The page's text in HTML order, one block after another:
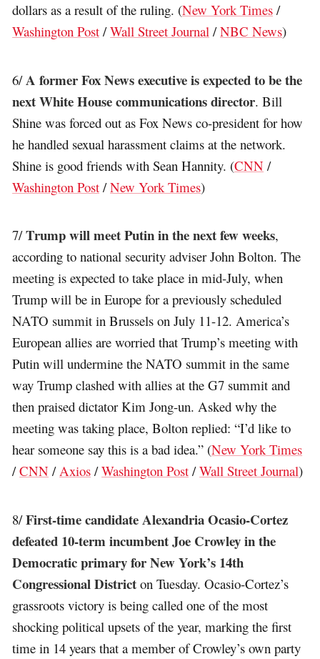
dollars as a result of the ruling. (New York Times /
Washington Post /Wall Street Journal /NBC News)
6/A former Fox News executive is expected to be the
next White House communications director. Bill
Shine was forced out as Fox News co-president for how
he handled sexual harassment claims at the network.
Shine is good friends with Sean Hannity. (CNN /
Washington Post /New York Times)
7/Trump will meet Putin in the next few weeks,
according to national security adviser John Bolton. The
meeting is expected to take place in mid-July, when
Trump will be in Europe for a previously scheduled
NATO summit in Brussels on July 11-12. America’s
European allies are worried that Trump’s meeting with
Putin will undermine the NATO summit in the same
way Trump clashed with allies at the G7 summit and
then praised dictator Kim Jong-un. Asked why the
meeting was taking place, Bolton replied: “I’d like to
hear someone say this is a bad idea.” (New York Times
/CNN /Axios /Washington Post /Wall Street Journal)
8/First-time candidate Alexandria Ocasio-Cortez
defeated 10-term incumbent Joe Crowley in the
Democratic primary for New York’s 14th
Congressional District on Tuesday. Ocasio-Cortez’s
grassroots victory is being called one of the most
shocking political upsets of the year, marking the first
time in 14 years that a member of Crowley’s own party